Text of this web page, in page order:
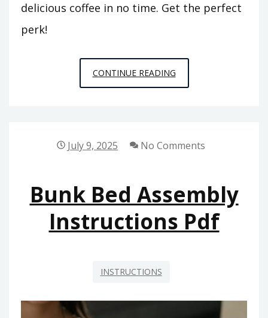
delicious coffee in no time. Get the perfect
perk!
CONTINUE READINGFARBERWARE
PERCOLATOR
July 9, 2025 No Comments
Bunk Bed Assembly
Instructions Pdf
INSTRUCTIONS